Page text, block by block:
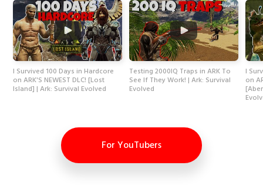
I Survived 100 Days in Hardcore
on ARK'S NEWEST DLC! [Lost
Island] | Ark: Survival Evolved
Testing 2000IQ Traps in ARK To
See If They Work! | Ark: Survival
Evolved
I
on
For YouTubers